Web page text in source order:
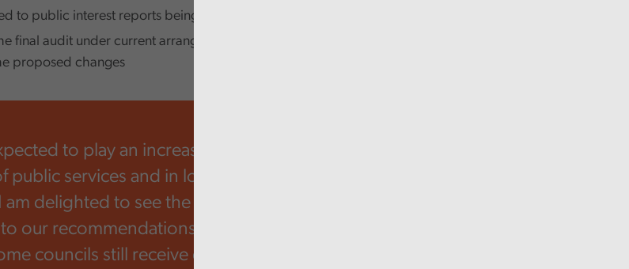
to public interest reports being issued on 12 councils
final audit under current arrangements and council views
proposed changes
to play an increasingly important
services and in local
delighted to see the positive response
our recommendations from last year, I am
councils still receive qualified opinions